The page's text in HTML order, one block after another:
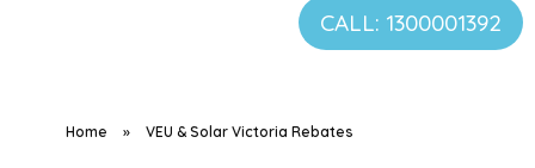
CALL: 1300001392
Home » VEU & Solar Victoria Rebates